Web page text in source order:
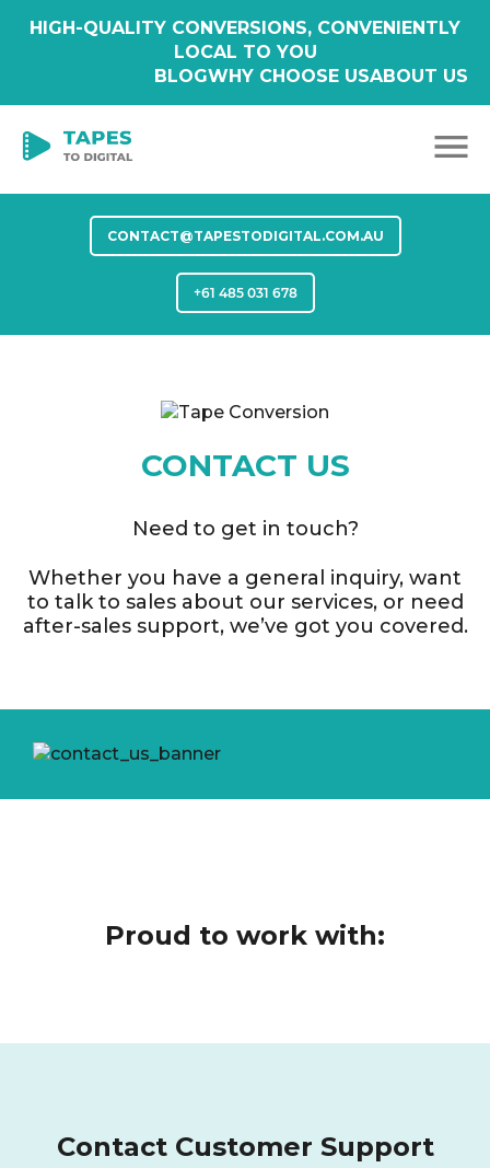
HIGH-QUALITY CONVERSIONS, CONVENIENTLY
LOCAL TO YOU
BLOGWHY CHOOSE USABOUT US
CONTACT@TAPESTODIGITAL.COM.AU
+61 485 031 678
CONTACT US
Need to get in touch?
Whether you have a general inquiry, want
to talk to sales about our services, or need
after-sales support, we’ve got you covered.
Proud to work with:
Contact Customer Support